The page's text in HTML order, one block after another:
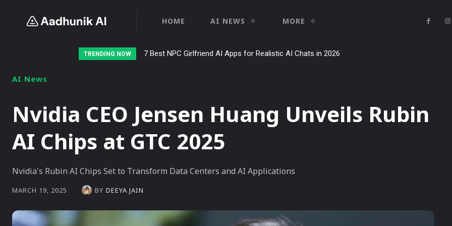
HOME AI NEWS MORE
TRENDING NOW 7 Best NPC Girlfriend AI Apps for Realistic AI Chats in 2026
Stalk AI review and tutorial: how to use it to dominate your niche on YouTube, Twitch, and
AI News
Nvidia CEO Jensen Huang Unveils Rubin
AI Chips at GTC 2025
Nvidia's Rubin AI Chips Set to Transform Data Centers and AI Applications
MARCH 19, 2025 BY DEEYA JAIN